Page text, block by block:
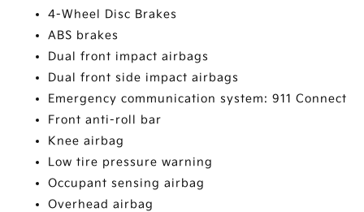
4-Wheel Disc Brakes
ABS brakes
Dual front impact airbags
Dual front side impact airbags
Emergency communication system: 911 Connect
Front anti-roll bar
Knee airbag
Low tire pressure warning
Occupant sensing airbag
Overhead airbag